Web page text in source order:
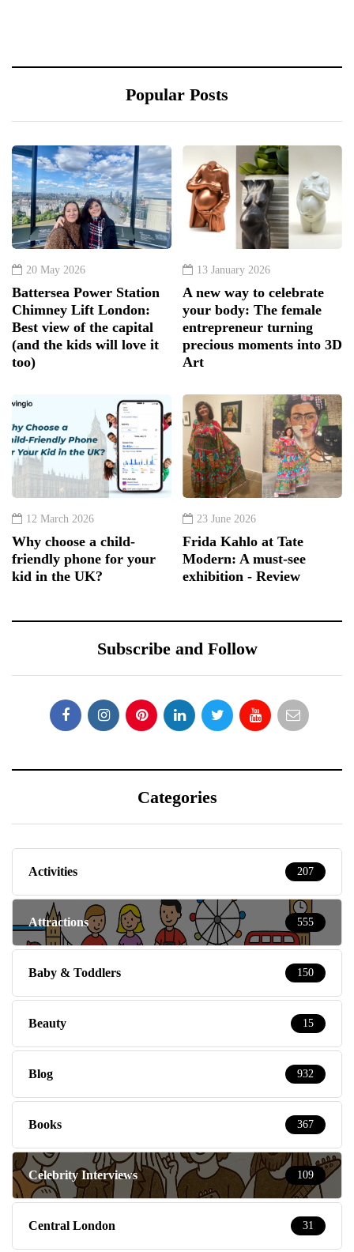
Popular Posts
20 May 2026
Battersea Power Station
Chimney Lift London:
Best view of the capital
(and the kids will love it
too)
13 January 2026
A new way to celebrate
your body: The female
entrepreneur turning
precious moments into 3D
Art
12 March 2026
Why choose a child-
friendly phone for your
kid in the UK?
23 June 2026
Frida Kahlo at Tate
Modern: A must-see
exhibition - Review
Subscribe and Follow
Categories
Activities 207
Attractions 555
Baby & Toddlers 150
Beauty 15
Blog 932
Books 367
Celebrity Interviews 109
Central London 31